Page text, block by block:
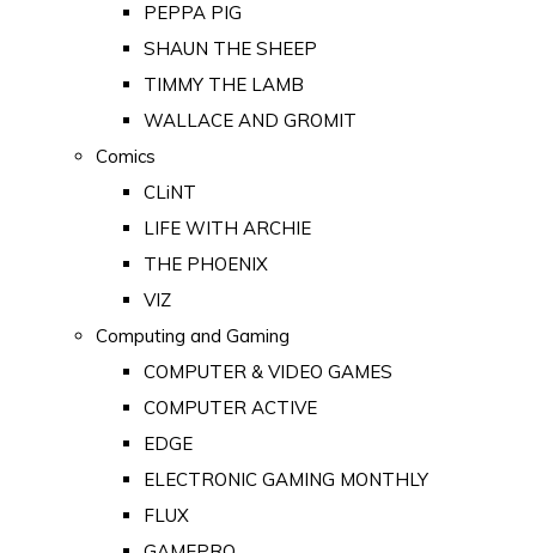
PEPPA PIG
SHAUN THE SHEEP
TIMMY THE LAMB
WALLACE AND GROMIT
Comics
CLiNT
LIFE WITH ARCHIE
THE PHOENIX
VIZ
Computing and Gaming
COMPUTER & VIDEO GAMES
COMPUTER ACTIVE
EDGE
ELECTRONIC GAMING MONTHLY
FLUX